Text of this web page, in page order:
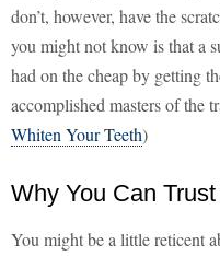
don’t, however, have the
you might not know is that a
had on the cheap by getting
accomplished masters of the
Whiten Your Teeth)
Why You Can
You might be a little reticent